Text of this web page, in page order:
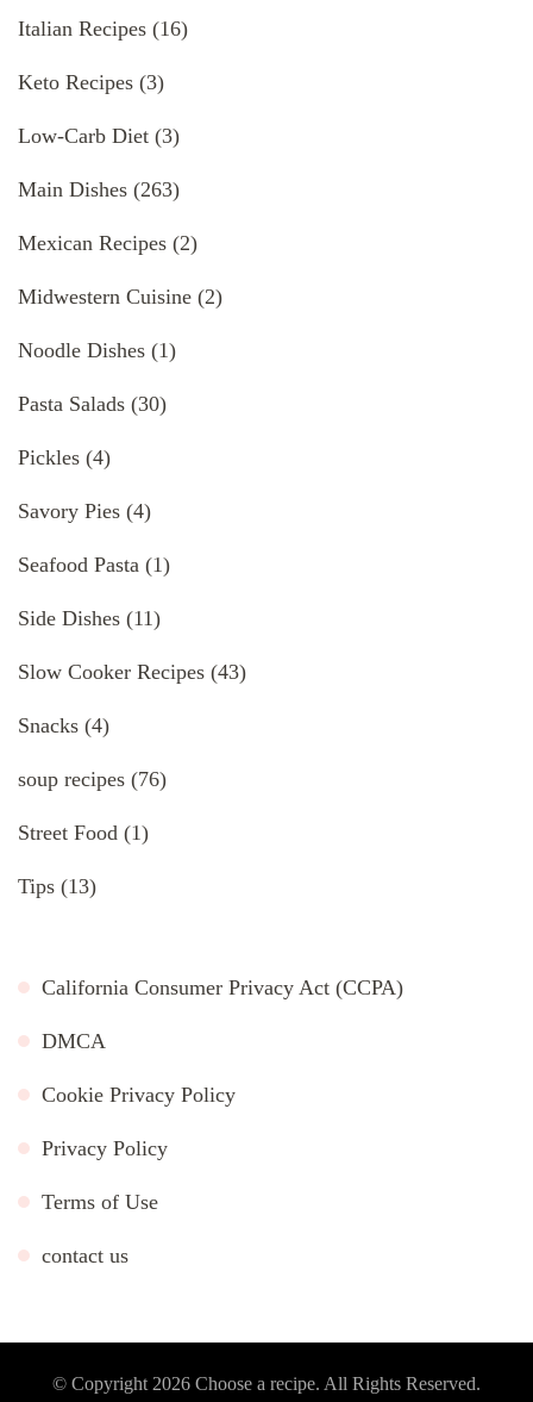
Italian Recipes (16)
Keto Recipes (3)
Low-Carb Diet (3)
Main Dishes (263)
Mexican Recipes (2)
Midwestern Cuisine (2)
Noodle Dishes (1)
Pasta Salads (30)
Pickles (4)
Savory Pies (4)
Seafood Pasta (1)
Side Dishes (11)
Slow Cooker Recipes (43)
Snacks (4)
soup recipes (76)
Street Food (1)
Tips (13)
California Consumer Privacy Act (CCPA)
DMCA
Cookie Privacy Policy
Privacy Policy
Terms of Use
contact us
© Copyright 2026 Choose a recipe. All Rights Reserved.